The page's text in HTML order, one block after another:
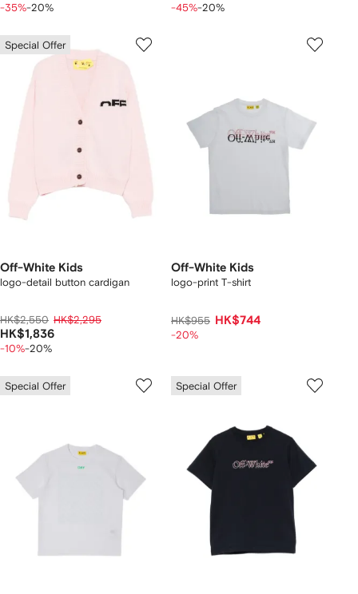
-35%-20% -45%-20%
Special Offer
Off-White Kids
logo-detail button cardigan
HK$2,550 HK$2,295
HK$1,836
-10%-20%
Off-White Kids
logo-print T-shirt
HK$955 HK$744
-20%
Special Offer Special Offer